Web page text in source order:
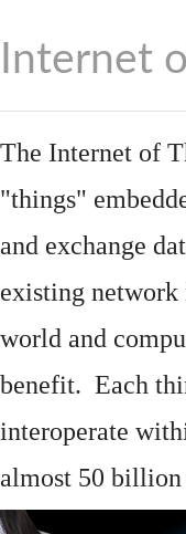
Internet
The Internet of
"things"
and exchange
existing
world and
benefit. Each
interoperate
almost 50